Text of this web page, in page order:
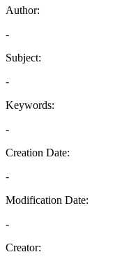
Author:
-
Subject:
-
Keywords:
-
Creation Date:
-
Modification Date:
-
Creator: